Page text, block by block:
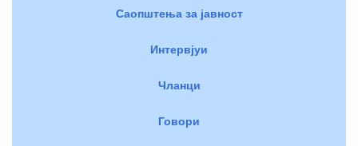
Саопштења за јавност
Интервјуи
Чланци
Говори